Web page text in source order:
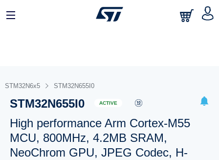
STM32N6x5 STM32N655I0
STM32N655I0 ACTIVE
High performance Arm Cortex-M55
MCU, 800MHz, 4.2MB SRAM,
NeoChrom GPU, JPEG Codec, H-